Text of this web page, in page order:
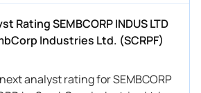
Rating SEMBCORP INDUS LTD
Industries Ltd. (SCRPF)
analyst rating for SEMBCORP